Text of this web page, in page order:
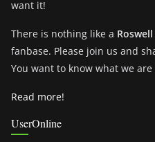
want it!
There is nothing like a
fanbase. Please join us and
You want to know what we
Read more!
UserOnline